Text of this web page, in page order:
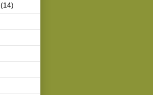
(14)